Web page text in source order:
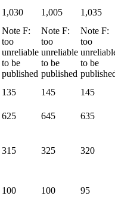
1,030 1,005 1,035
Note F:
too
unreliable
to be
published
Note F:
too
unreliable
to be
published
Note F:
too
to be
135 145
145
625 645
635
315 325 320
100 100 95